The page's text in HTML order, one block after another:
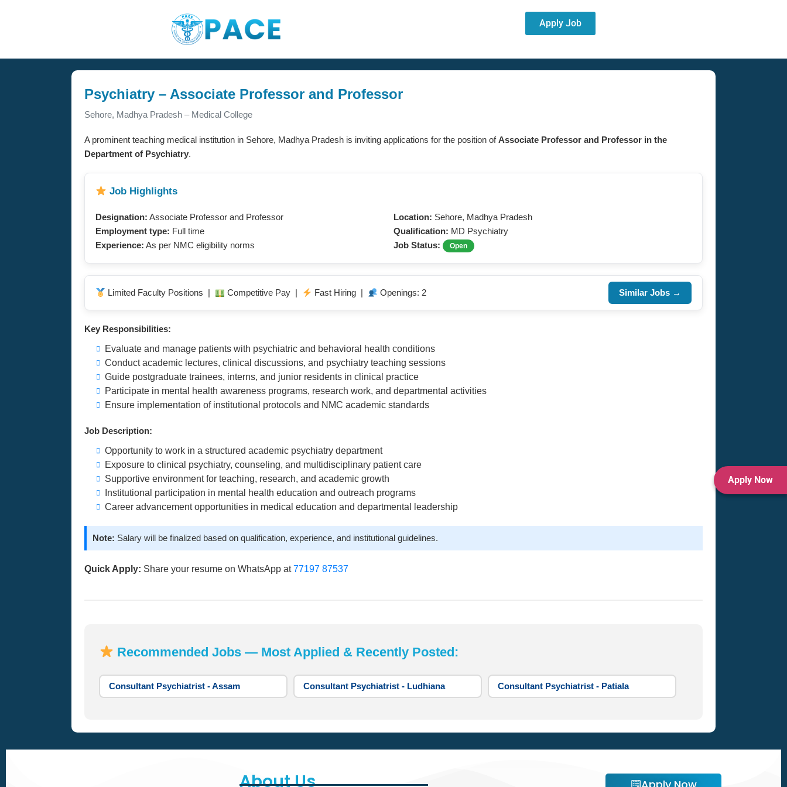
Apply Job
Psychiatry – Associate Professor and Professor
Sehore, Madhya Pradesh – Medical College
A prominent teaching medical institution in Sehore, Madhya Pradesh is inviting applications for the position ofAssociate Professor and Professor in the
Department of Psychiatry.
Job Highlights
Designation: Associate Professor and Professor Location: Sehore, Madhya Pradesh
Employment type: Full time Qualification: MD Psychiatry
Experience: As per NMC eligibility norms Job Status: Open
Limited Faculty Positions | Competitive Pay | Fast Hiring | Openings: 2 Similar Jobs →
Key Responsibilities:
Evaluate and manage patients with psychiatric and behavioral health conditions
Conduct academic lectures, clinical discussions, and psychiatry teaching sessions
Guide postgraduate trainees, interns, and junior residents in clinical practice
Participate in mental health awareness programs, research work, and departmental activities
Ensure implementation of institutional protocols and NMC academic standards
Job Description:
Opportunity to work in a structured academic psychiatry department
Exposure to clinical psychiatry, counseling, and multidisciplinary patient care
Supportive environment for teaching, research, and academic growth
Institutional participation in mental health education and outreach programs
Career advancement opportunities in medical education and departmental leadership
Note: Salary will be finalized based on qualification, experience, and institutional guidelines.
Quick Apply: Share your resume on WhatsApp at77197 87537
Apply Now
Recommended Jobs — Most Applied & Recently Posted:
Consultant Psychiatrist - Assam Consultant Psychiatrist - Ludhiana Consultant Psychiatrist - Patiala
About Us